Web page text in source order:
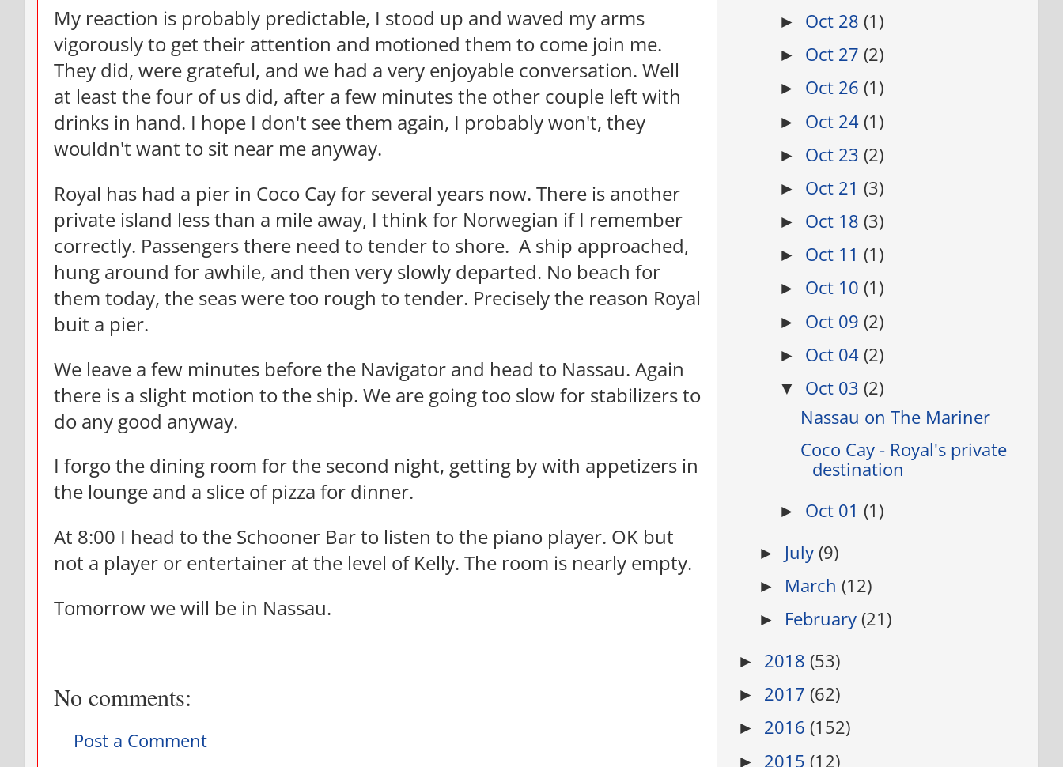
My reaction is probably predictable, I stood up and waved my arms
vigorously to get their attention and motioned them to come join me.
They did, were grateful, and we had a very enjoyable conversation. Well
at least the four of us did, after a few minutes the other couple left with
drinks in hand. I hope I don't see them again, I probably won't, they
wouldn't want to sit near me anyway.
Royal has had a pier in Coco Cay for several years now. There is another
private island less than a mile away, I think for Norwegian if I remember
correctly. Passengers there need to tender to shore. A ship approached,
hung around for awhile, and then very slowly departed. No beach for
them today, the seas were too rough to tender. Precisely the reason Royal
buit a pier.
We leave a few minutes before the Navigator and head to Nassau. Again
there is a slight motion to the ship. We are going too slow for stabilizers to
do any good anyway.
I forgo the dining room for the second night, getting by with appetizers in
the lounge and a slice of pizza for dinner.
At 8:00 I head to the Schooner Bar to listen to the piano player. OK but
not a player or entertainer at the level of Kelly. The room is nearly empty.
Tomorrow we will be in Nassau.
No comments:
Post a Comment
► Oct 28 (1)
► Oct 27 (2)
► Oct 26 (1)
► Oct 24 (1)
► Oct 23 (2)
► Oct 21 (3)
► Oct 18 (3)
► Oct 11 (1)
► Oct 10 (1)
► Oct 09 (2)
► Oct 04 (2)
▼ Oct 03 (2)
Nassau on The Mariner
Coco Cay - Royal's private
destination
► Oct 01 (1)
► July (9)
► March (12)
► February (21)
► 2018 (53)
► 2017 (62)
► 2016 (152)
► 2015 (12)